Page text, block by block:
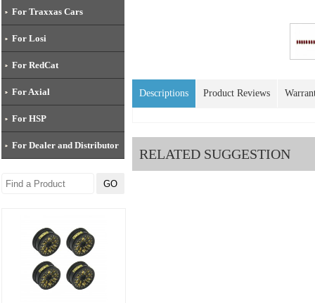
For Traxxas Cars
For Losi
For RedCat
For Axial
For HSP
For Dealer and Distributor
Descriptions Product Reviews
RELATED SUGGESTION